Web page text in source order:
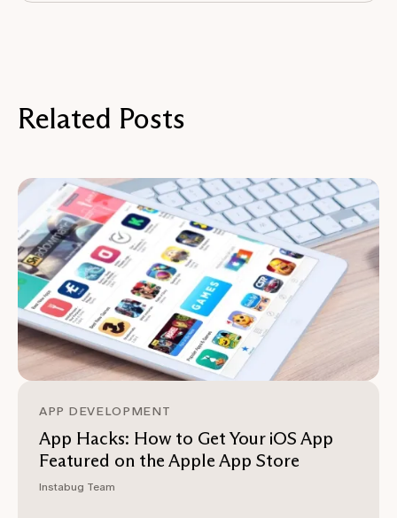
Related Posts
APP DEVELOPMENT
App Hacks: How to Get Your iOS App
Featured on the Apple App Store
Instabug Team